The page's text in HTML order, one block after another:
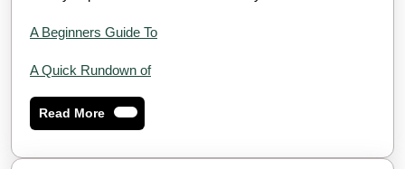
A Beginners Guide To
A Quick Rundown of
Read MoreRead
More